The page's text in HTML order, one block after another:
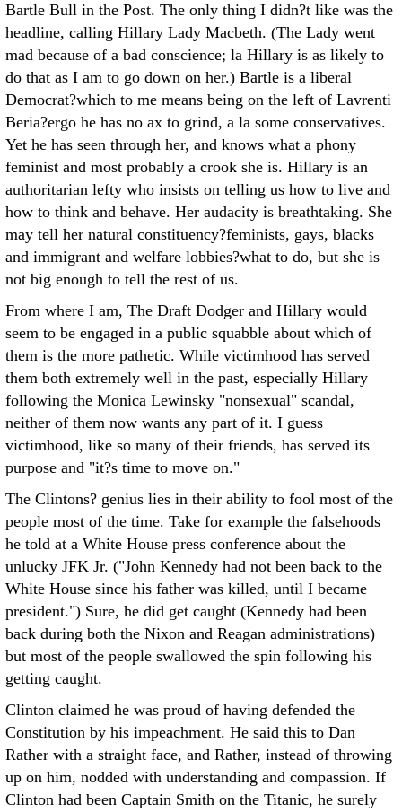
Bartle Bull in the Post. The only thing I didn?t like was the
headline, calling Hillary Lady Macbeth. (The Lady went
mad because of a bad conscience; la Hillary is as likely to
do that as I am to go down on her.) Bartle is a liberal
Democrat?which to me means being on the left of Lavrenti
Beria?ergo he has no ax to grind, a la some conservatives.
Yet he has seen through her, and knows what a phony
feminist and most probably a crook she is. Hillary is an
authoritarian lefty who insists on telling us how to live and
how to think and behave. Her audacity is breathtaking. She
may tell her natural constituency?feminists, gays, blacks
and immigrant and welfare lobbies?what to do, but she is
not big enough to tell the rest of us.
From where I am, The Draft Dodger and Hillary would
seem to be engaged in a public squabble about which of
them is the more pathetic. While victimhood has served
them both extremely well in the past, especially Hillary
following the Monica Lewinsky "nonsexual" scandal,
neither of them now wants any part of it. I guess
victimhood, like so many of their friends, has served its
purpose and "it?s time to move on."
The Clintons? genius lies in their ability to fool most of the
people most of the time. Take for example the falsehoods
he told at a White House press conference about the
unlucky JFK Jr. ("John Kennedy had not been back to the
White House since his father was killed, until I became
president.") Sure, he did get caught (Kennedy had been
back during both the Nixon and Reagan administrations)
but most of the people swallowed the spin following his
getting caught.
Clinton claimed he was proud of having defended the
Constitution by his impeachment. He said this to Dan
Rather with a straight face, and Rather, instead of throwing
up on him, nodded with understanding and compassion. If
Clinton had been Captain Smith on the Titanic, he surely